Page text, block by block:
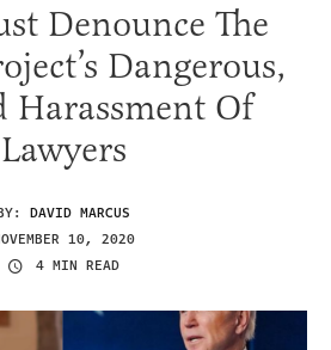
Denounce The
Dangerous,
Harassment Of
Lawyers
DAVID MARCUS
10, 2020
4 MIN READ